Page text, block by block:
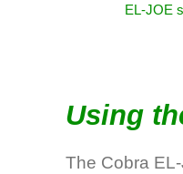
EL-JOE
Using
The Cobra